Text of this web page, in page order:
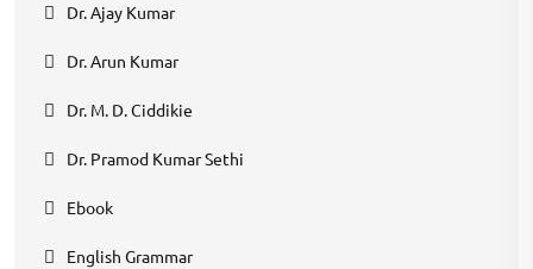
Dr. Ajay Kumar
Dr. Arun Kumar
Dr. M. D. Ciddikie
Dr. Pramod Kumar Sethi
Ebook
English Grammar